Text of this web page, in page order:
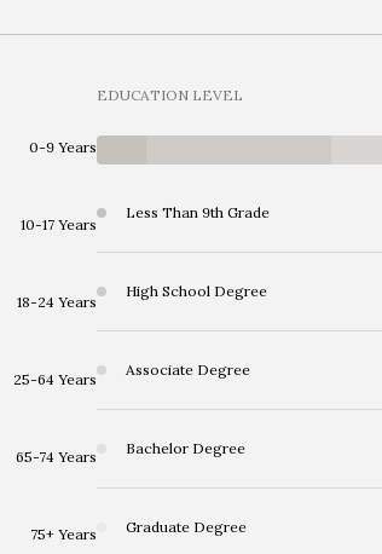
0-9 Years
10-17 Years
18-24 Years
25-64 Years
65-74 Years
75+ Years
EDUCATION LEVEL
Less Than 9th Grade
High School Degree
Associate Degree
Bachelor Degree
Graduate Degree